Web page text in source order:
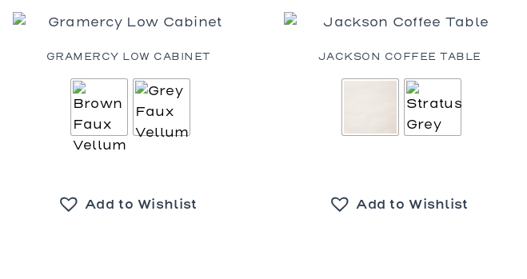
GRAMERCY LOW CABINET
Add to Wishlist
JACKSON COFFEE TABLE
Add to Wishlist